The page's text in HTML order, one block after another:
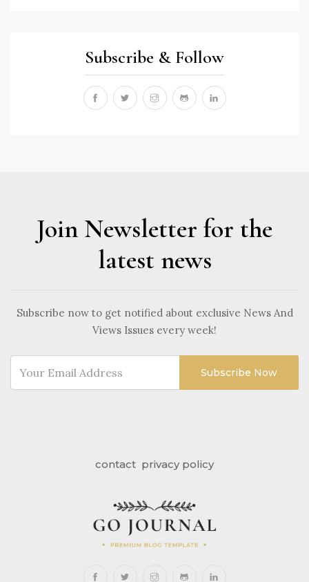
Subscribe & Follow
Join Newsletter for the
latest news
Subscribe now to get notified about exclusive News And
Views Issues every week!
Subscribe Now
contact privacy policy